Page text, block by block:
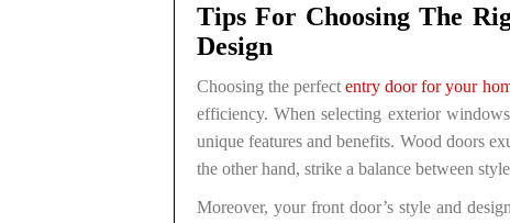
Tips For Choosing The
Design
Choosing the perfect entry door for your
efficiency. When selecting exterior
unique features and benefits. Wood doors
the other hand, strike a balance between
Moreover, your front door’s style and